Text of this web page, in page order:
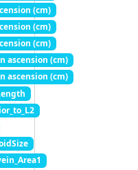
(cm)
(cm)
(cm)
ascension (cm)
ascension (cm)